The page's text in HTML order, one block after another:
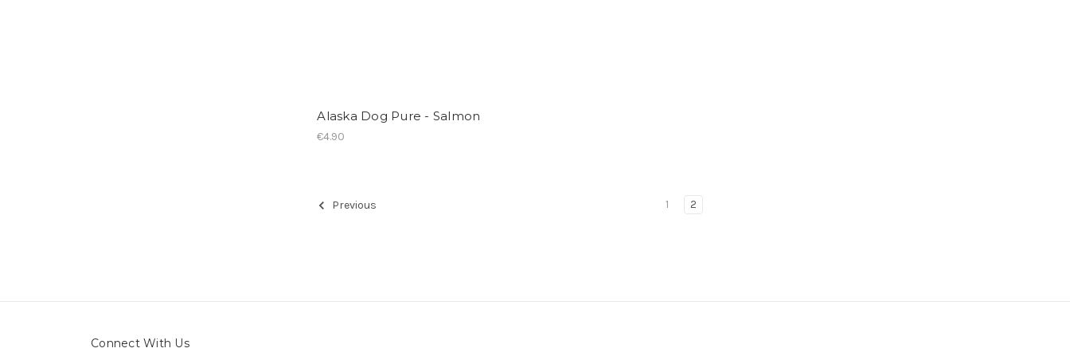
Alaska Dog Pure - Salmon
€4.90
Previous 1 2
Connect With Us